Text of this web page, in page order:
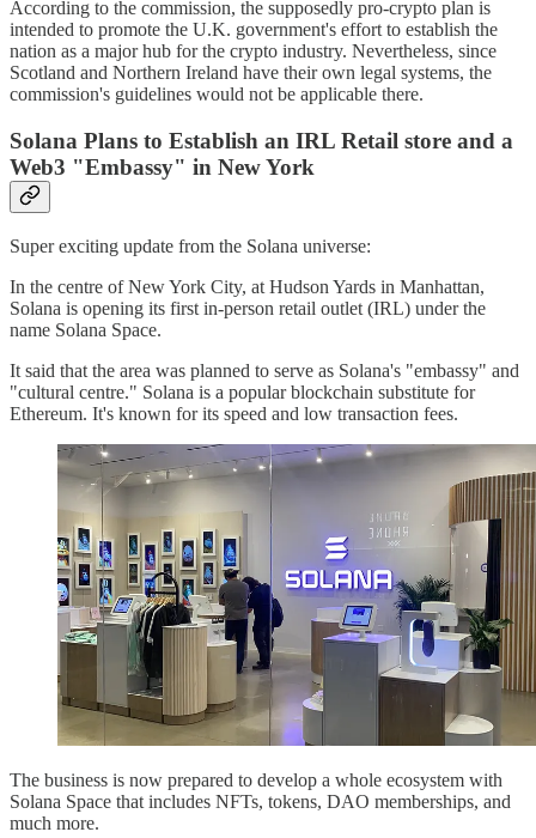
According to the commission, the supposedly pro-crypto plan is
intended to promote the U.K. government's effort to establish the
nation as a major hub for the crypto industry. Nevertheless, since
Scotland and Northern Ireland have their own legal systems, the
commission's guidelines would not be applicable there.
Solana Plans to Establish an IRL Retail store and a
Web3 "Embassy" in New York
Super exciting update from the Solana universe:
In the centre of New York City, at Hudson Yards in Manhattan,
Solana is opening its first in-person retail outlet (IRL) under the
name Solana Space.
It said that the area was planned to serve as Solana's "embassy" and
"cultural centre." Solana is a popular blockchain substitute for
Ethereum. It's known for its speed and low transaction fees.
The business is now prepared to develop a whole ecosystem with
Solana Space that includes NFTs, tokens, DAO memberships, and
much more.